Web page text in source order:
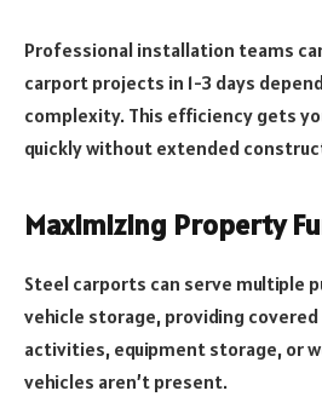
Professional installation teams
carport projects in 1-3 days
complexity. This efficiency gets
quickly without extended
Maximizing Property
Steel carports can serve multiple
vehicle storage, providing
activities, equipment storage, or
vehicles aren’t present.